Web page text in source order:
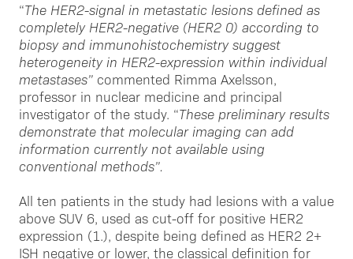
“The HER2-signal in metastatic lesions defined as
completely HER2-negative (HER2 0) according to
biopsy and immunohistochemistry suggest
heterogeneity in HER2-expression within individual
metastases” commented Rimma Axelsson,
professor in nuclear medicine and principal
investigator of the study. “These preliminary results
demonstrate that molecular imaging can add
information currently not available using
conventional methods”.
All ten patients in the study had lesions with a value
above SUV 6, used as cut-off for positive HER2
expression (1.), despite being defined as HER2 2+
ISH negative or lower, the classical definition for